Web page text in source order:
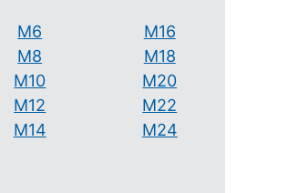
M6
M8
M10
M12
M14
M16
M18
M20
M22
M24